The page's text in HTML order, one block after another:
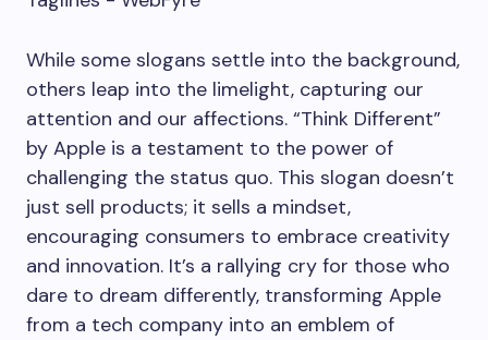
While some slogans settle into the background,
others leap into the limelight, capturing our
attention and our affections. “Think Different”
by Apple is a testament to the power of
challenging the status quo. This slogan doesn’t
just sell products; it sells a mindset,
encouraging consumers to embrace creativity
and innovation. It’s a rallying cry for those who
dare to dream differently, transforming Apple
from a tech company into an emblem of